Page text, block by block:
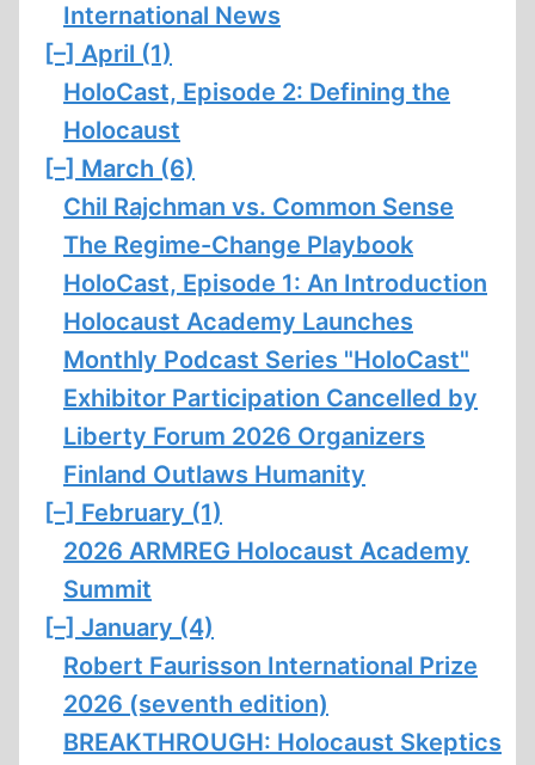
International News
[–] April (1)
HoloCast, Episode 2: Defining the
Holocaust
[–] March (6)
Chil Rajchman vs. Common Sense
The Regime-Change Playbook
HoloCast, Episode 1: An Introduction
Holocaust Academy Launches
Monthly Podcast Series "HoloCast"
Exhibitor Participation Cancelled by
Liberty Forum 2026 Organizers
Finland Outlaws Humanity
[–] February (1)
2026 ARMREG Holocaust Academy
Summit
[–] January (4)
Robert Faurisson International Prize
2026 (seventh edition)
BREAKTHROUGH: Holocaust Skeptics